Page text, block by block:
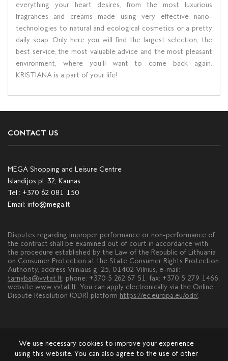
everything your heart desires, from the most luxurious
fragrances and creams made using very effective nano-
technologies to natural and ecological cosmetics or a pretty
daily soap. Only here you will find the largest selection, the
best service, the most valuable advice and the most pleasant
environment, where you'll want to come back again.
KRISTIANA is a part of your life!
CONTACT US
MEGA Shopping and Leisure Centre
Islandijos pl. 32, Kaunas
Tel.: +370 62 081 150
Email: info@mega.lt
Disputes regarding improper performance or non-performance of
the contract shall be examined out of court in accordance with
the procedure established by the Law of the Republic of Lithuania
on Consumer Protection at the State Consumer Rights Protection
Authority, address Vilniaus g. 25, 01402 Vilnius, e-mail:
tarnyba@vvtat.lt, phone: +370 5 262 67 51, fax: +370 5 279 1466,
website www.vvtat.lt. You can apply electronically via the Online
Dispute Resolution (ODR) platform https://ec.europa.eu/odr/.
We use necessary cookies to improve your experience
using this website. You can also agree to the use of other